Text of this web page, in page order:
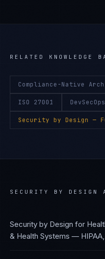
RELATED KNOWLEDGE
Compliance-Native
ISO 27001 DevSecOps
Security by Design —
SECURITY BY DESIGN
Security by Design for
& Health Systems —